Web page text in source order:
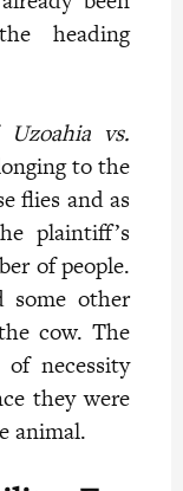
heading
Uzoahia vs.
to the
flies and as
plaintiff’s
of people.
other
cow. The
necessity
they were
animal.